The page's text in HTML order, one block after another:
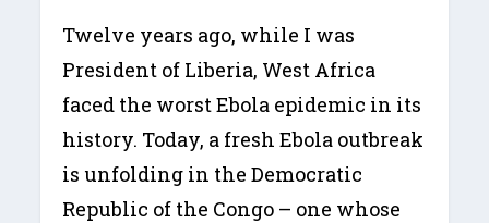
Twelve years ago, while I was
President of Liberia, West Africa
faced the worst Ebola epidemic in its
history. Today, a fresh Ebola outbreak
is unfolding in the Democratic
Republic of the Congo – one whose